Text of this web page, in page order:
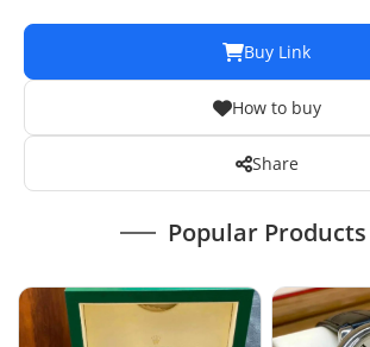
Buy Link
How to buy
Share
Popular Products